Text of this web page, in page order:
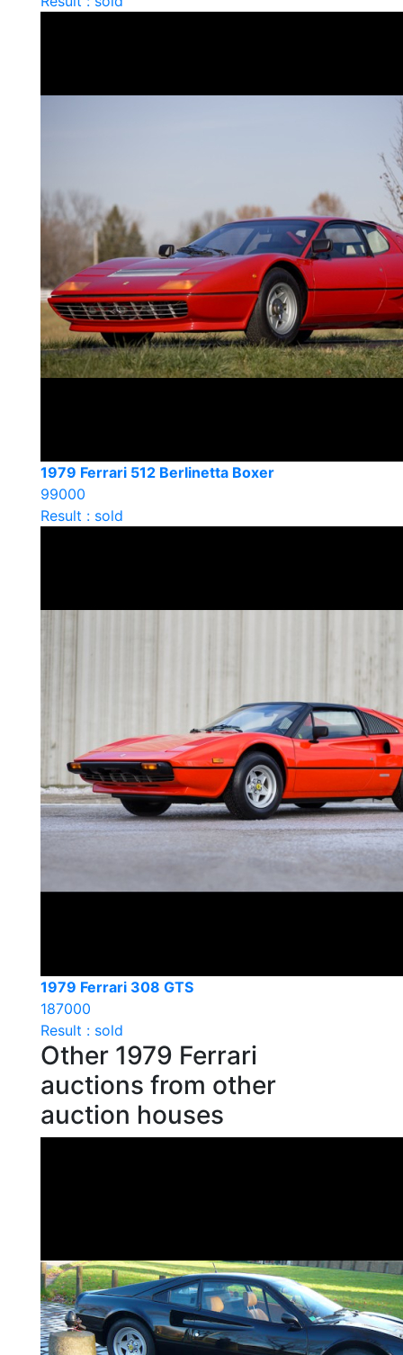
1979 Ferrari 512 Berlinetta Boxer
99000
Result : sold
1979 Ferrari 308 GTS
187000
Result : sold
Other 1979 Ferrari
auctions from other
auction houses